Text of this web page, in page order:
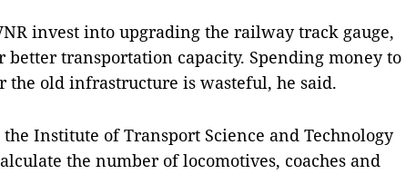
invest into upgrading the railway track gauge,
better transportation capacity. Spending money to
the old infrastructure is wasteful, he said.
Institute of Transport Science and Technology
the number of locomotives, coaches and